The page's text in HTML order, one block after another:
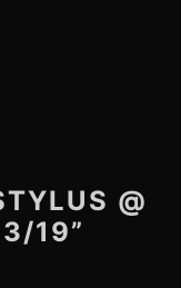
@
19”